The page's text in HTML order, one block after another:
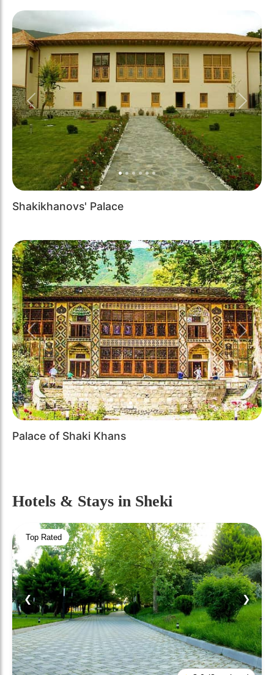
Previous Next
Shakikhanovs' Palace
Previous Next
Palace of Shaki Khans
Hotels & Stays in Sheki
Top Rated
❮ ❯